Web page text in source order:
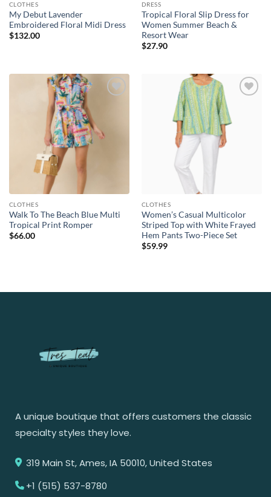
CLOTHES
My Debut Lavender
Embroidered Floral Midi Dress
$132.00
DRESS
Tropical Floral Slip Dress for
Women Summer Beach &
Resort Wear
$27.90
CLOTHES
Walk To The Beach Blue Multi
Tropical Print Romper
$66.00
CLOTHES
Women’s Casual Multicolor
Striped Top with White Frayed
Hem Pants Two-Piece Set
$59.99
A unique boutique that offers customers the classic
specialty styles they love.
319 Main St, Ames, IA 50010, United States
+1 (515) 537-8780